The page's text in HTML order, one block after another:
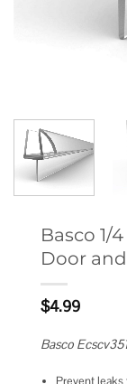
Basco 1/
Door
$4.99
Basco
Prevent